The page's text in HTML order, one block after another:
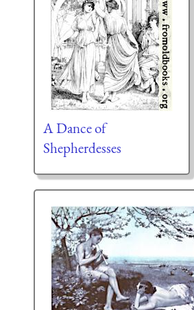
A Dance of
Shepherdesses